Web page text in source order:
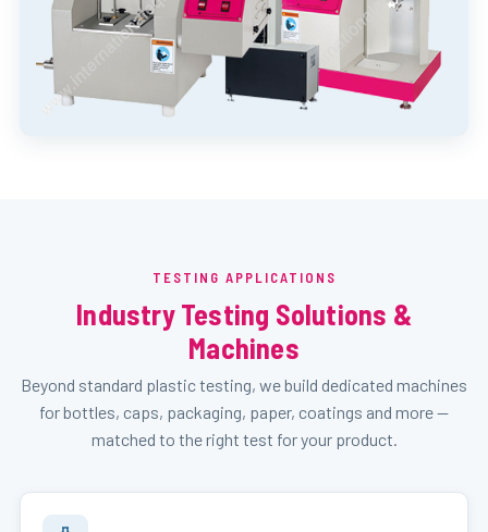
TESTING APPLICATIONS
Industry Testing Solutions &
Machines
Beyond standard plastic testing, we build dedicated machines
for bottles, caps, packaging, paper, coatings and more —
matched to the right test for your product.